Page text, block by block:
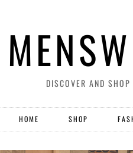
DISCOVER AND
HOME SHOP